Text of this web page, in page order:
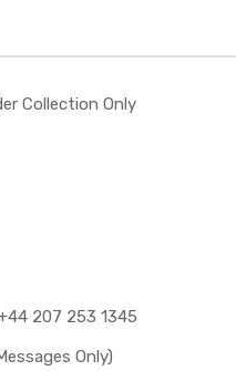
Collection Only
207 253 1345
Only)